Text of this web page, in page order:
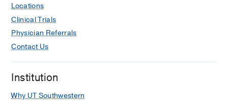
Locations
Clinical Trials
Physician Referrals
Contact Us
Institution
Why UT Southwestern